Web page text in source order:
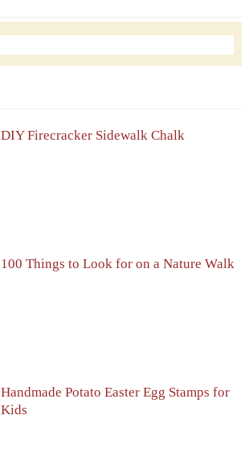
DIY Firecracker Sidewalk Chalk
100 Things to Look for on a Nature Walk
Handmade Potato Easter Egg Stamps for
Kids